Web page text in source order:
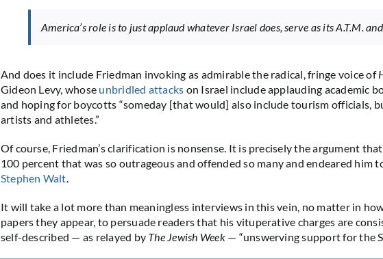
America’s role is to just applaud whatever Israel does, serve as its A.T.M.
And does it include Friedman invoking as admirable the radical, fringe voice of
Gideon Levy, whose unbridled attacks on Israel include applauding academic
and hoping for boycotts “someday [that would] also include tourism officials,
artists and athletes.”
Of course, Friedman’s clarification is nonsense. It is precisely the argument
100 percent that was so outrageous and offended so many and endeared him
Stephen Walt
It will take a lot more than meaningless interviews in this vein, no matter in
papers they appear, to persuade readers that his vituperative charges are
self-described — as relayed byThe Jewish Week — “unswerving support for the